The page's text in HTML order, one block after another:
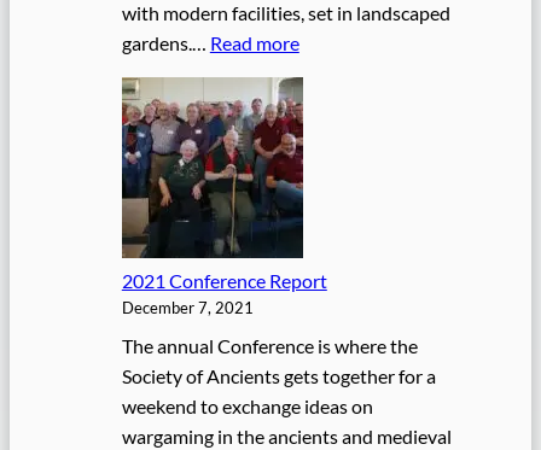
n
c
e
U
p
d
a
t
e
with modern facilities, set in landscaped
gardens.… Read more:
2
0
2
2
C
o
n
f
r
e
n
c
2021 Conference Report
December 7, 2021
The annual Conference is where the
Society of Ancients gets together for a
weekend to exchange ideas on
wargaming in the ancients and medieval